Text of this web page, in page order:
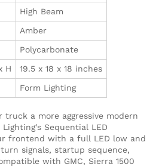
High Beam
Amber
Polycarbonate
H
19.5 x 18 x 18 inches
Form Lighting
truck a more aggressive modern
Sequential LED
frontend with a full LED low and
signals, startup sequence,
with GMC, Sierra 1500